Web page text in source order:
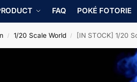
FAQ POKÉ FOTORIE
/ 1/20 Scale World / [IN STOCK] 1/20